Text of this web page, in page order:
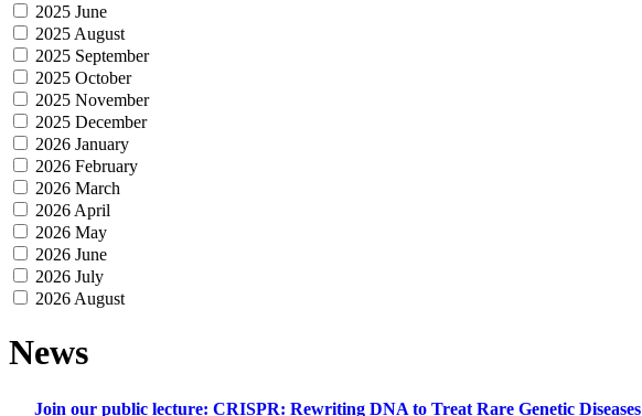
2025 June
2025 August
2025 September
2025 October
2025 November
2025 December
2026 January
2026 February
2026 March
2026 April
2026 May
2026 June
2026 July
2026 August
News
Join our public lecture: CRISPR: Rewriting DNA to Treat Rare Genetic Diseases